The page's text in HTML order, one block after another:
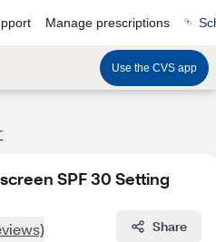
Manage prescriptions
Use the CVS app
SPF 30 Setting
Share